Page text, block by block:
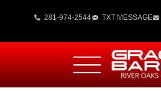
281-974-2544 TXT MESSAGE